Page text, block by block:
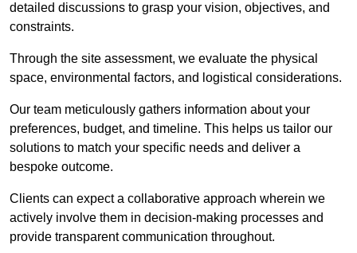
detailed discussions to grasp your vision, objectives, and
constraints.
Through the site assessment, we evaluate the physical
space, environmental factors, and logistical considerations.
Our team meticulously gathers information about your
preferences, budget, and timeline. This helps us tailor our
solutions to match your specific needs and deliver a
bespoke outcome.
Clients can expect a collaborative approach wherein we
actively involve them in decision-making processes and
provide transparent communication throughout.